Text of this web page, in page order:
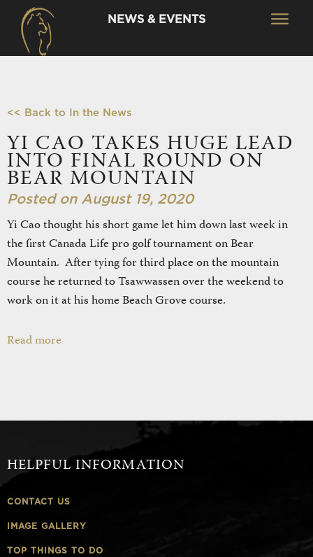
NEWS & EVENTS
<< Back to In the News
YI CAO TAKES HUGE LEAD
INTO FINAL ROUND ON
BEAR MOUNTAIN
Posted on August 19, 2020
Yi Cao thought his short game let him down last week in
the first Canada Life pro golf tournament on Bear
Mountain. After tying for third place on the mountain
course he returned to Tsawwassen over the weekend to
work on it at his home Beach Grove course.
Read more
HELPFUL INFORMATION
CONTACT US
IMAGE GALLERY
TOP THINGS TO DO